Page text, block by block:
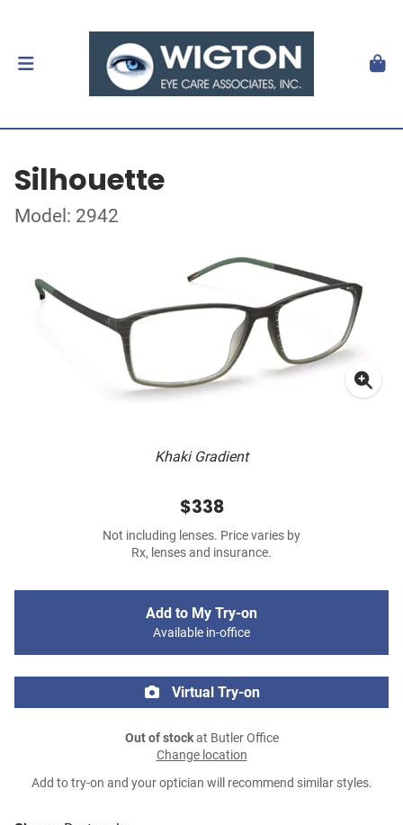
Silhouette
Model: 2942
Khaki Gradient
$338
Not including lenses. Price varies by
Rx, lenses and insurance.
Add to My Try-on
Available in-office
Virtual Try-on
Out of stockat Butler Office
Change location
Add to try-on and your optician will recommend similar styles.